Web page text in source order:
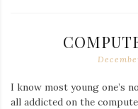
I know most young one’s
all addicted on the